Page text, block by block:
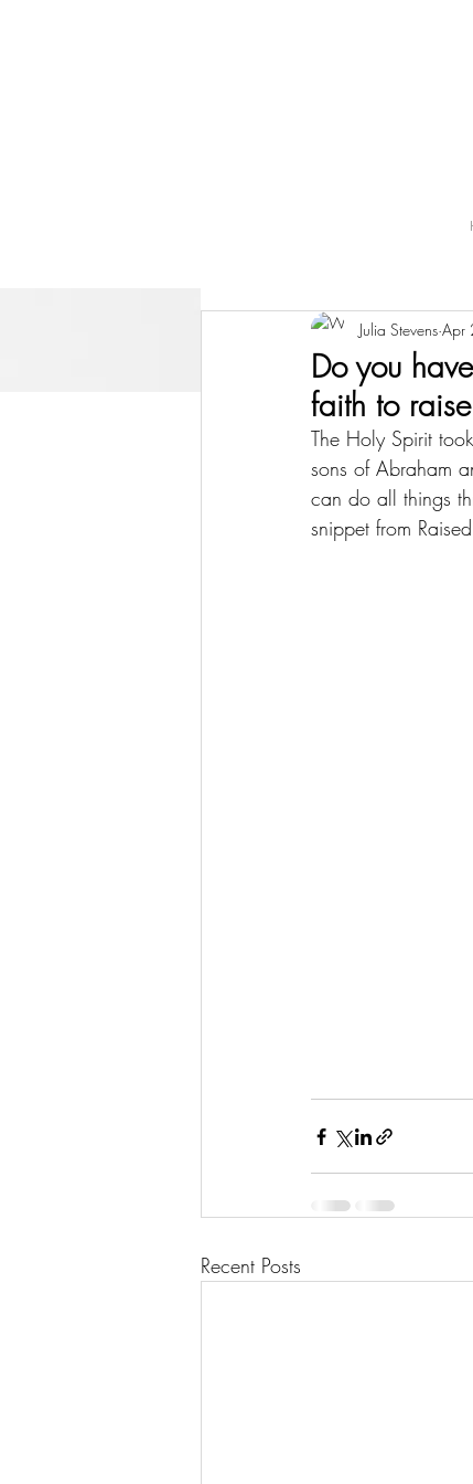
Do you
faith to
Julia Stevens Apr
The Holy Spirit
sons of Abraham
can do all things
snippet from
Recent Posts